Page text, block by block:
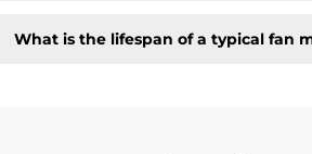
What is the lifespan of a typical fan